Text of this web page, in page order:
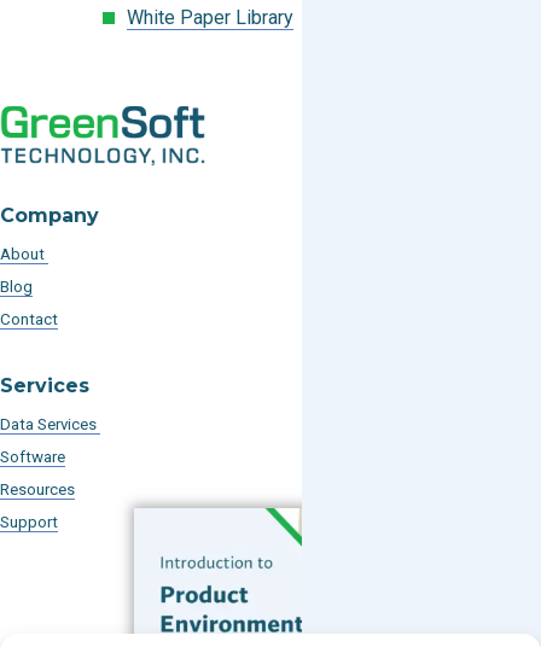
White Paper Library
Company
About
Blog
Contact
Services
Data Services
Software
Resources
Support
Subscribe to our Blog